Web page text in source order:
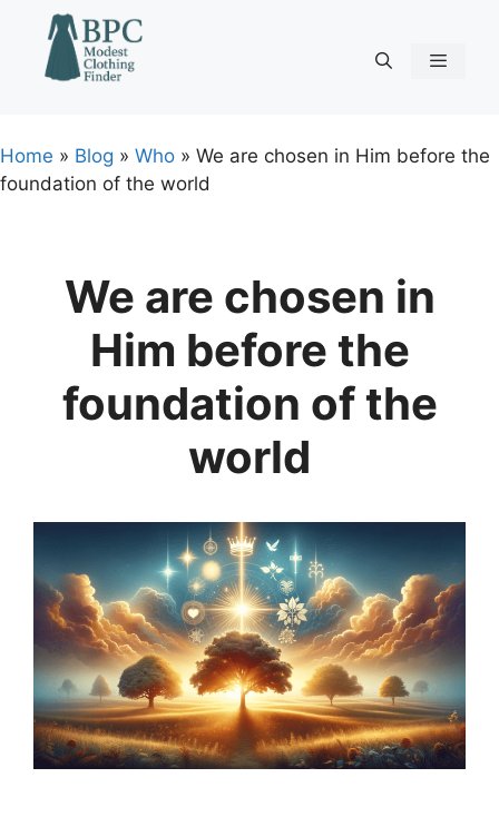
content
Home » Blog » Who » We are chosen in Him before the
foundation of the world
We are chosen in
Him before the
foundation of the
world